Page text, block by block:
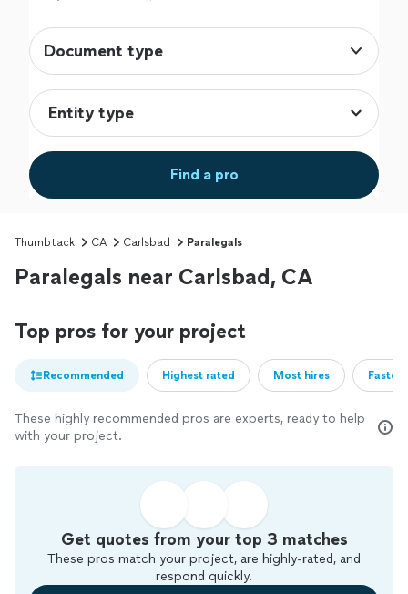
Document type
Find a pro
Thumbtack CA Carlsbad Paralegals
Paralegals near Carlsbad, CA
Top pros for your project
Recommended Highest rated Most hires
These highly recommended pros are experts, ready to help
with your project.
Get quotes from your top 3 matches
These pros match your project, are highly-rated, and
respond quickly.